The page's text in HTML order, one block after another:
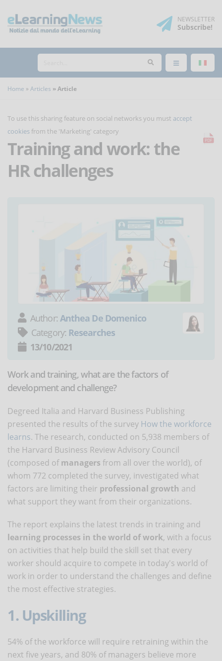
NEWSLETTER
Subscribe!
Home Articles Article
To use this sharing feature on social networks you must accept
cookies from the 'Marketing' category
Training and work: the
HR challenges
Author: Anthea De Domenico
Category: Researches
13/10/2021
Work and training, what are the factors of
development and challenge?
Degreed Italia and Harvard Business Publishing
presented the results of the survey How the workforce
learns. The research, conducted on 5,938 members of
the Harvard Business Review Advisory Council
(composed ofmanagers from all over the world), of
whom 772 completed the survey, investigated what
factors are limiting their professional growth and
what support they want from their organizations.
The report explains the latest trends in training and
learning processes in the world of work, with a focus
on activities that help build the skill set that every
worker should acquire to compete in today's world of
work in order to understand the challenges and define
the most effective strategies.
1. Upskilling
54% of the workforce will require retraining within the
next five years, and 80% of managers believe more